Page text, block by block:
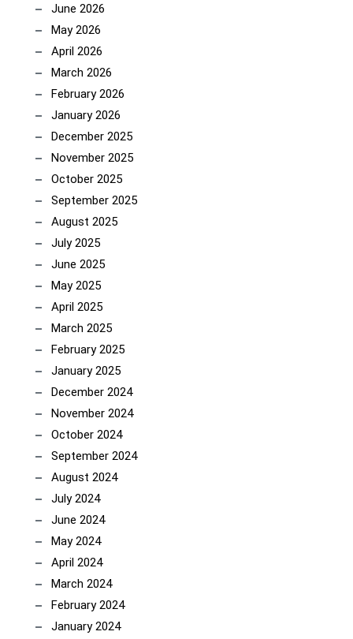
June 2026
May 2026
April 2026
March 2026
February 2026
January 2026
December 2025
November 2025
October 2025
September 2025
August 2025
July 2025
June 2025
May 2025
April 2025
March 2025
February 2025
January 2025
December 2024
November 2024
October 2024
September 2024
August 2024
July 2024
June 2024
May 2024
April 2024
March 2024
February 2024
January 2024